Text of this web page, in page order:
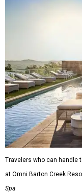
Travelers who can handle
at Omni Barton Creek
Spa